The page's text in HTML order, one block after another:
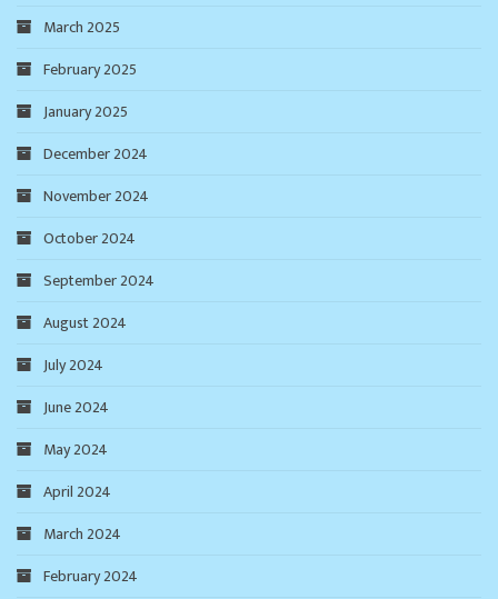
March 2025
February 2025
January 2025
December 2024
November 2024
October 2024
September 2024
August 2024
July 2024
June 2024
May 2024
April 2024
March 2024
February 2024